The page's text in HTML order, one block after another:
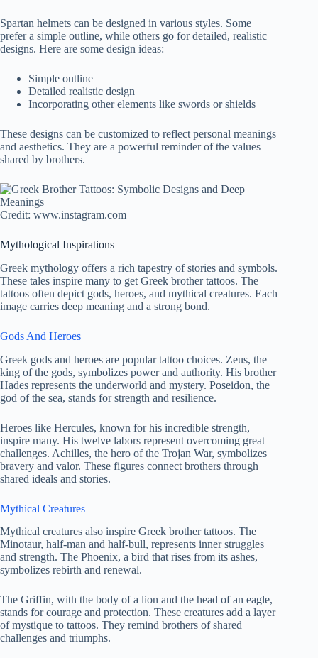
Spartan helmets can be designed in various styles. Some
prefer a simple outline, while others go for detailed, realistic
designs. Here are some design ideas:
Simple outline
Detailed realistic design
Incorporating other elements like swords or shields
These designs can be customized to reflect personal meanings
and aesthetics. They are a powerful reminder of the values
shared by brothers.
Credit: www.instagram.com
Mythological Inspirations
Greek mythology offers a rich tapestry of stories and symbols.
These tales inspire many to get Greek brother tattoos. The
tattoos often depict gods, heroes, and mythical creatures. Each
image carries deep meaning and a strong bond.
Gods And Heroes
Greek gods and heroes are popular tattoo choices. Zeus, the
king of the gods, symbolizes power and authority. His brother
Hades represents the underworld and mystery. Poseidon, the
god of the sea, stands for strength and resilience.
Heroes like Hercules, known for his incredible strength,
inspire many. His twelve labors represent overcoming great
challenges. Achilles, the hero of the Trojan War, symbolizes
bravery and valor. These figures connect brothers through
shared ideals and stories.
Mythical Creatures
Mythical creatures also inspire Greek brother tattoos. The
Minotaur, half-man and half-bull, represents inner struggles
and strength. The Phoenix, a bird that rises from its ashes,
symbolizes rebirth and renewal.
The Griffin, with the body of a lion and the head of an eagle,
stands for courage and protection. These creatures add a layer
of mystique to tattoos. They remind brothers of shared
challenges and triumphs.